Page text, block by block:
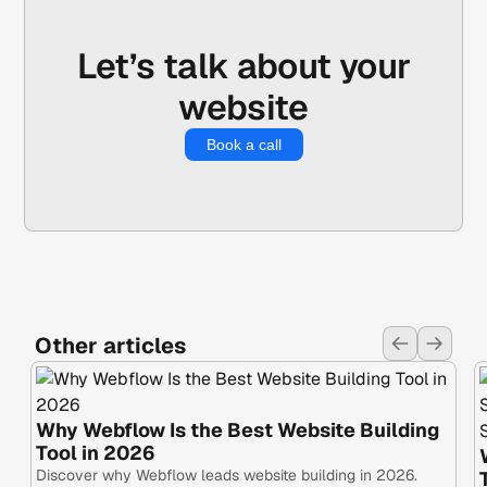
Let’s talk about your
website
Book a call
Other articles
Why Webflow Is the Best Website Building
Tool in 2026
Discover why Webflow leads website building in 2026.